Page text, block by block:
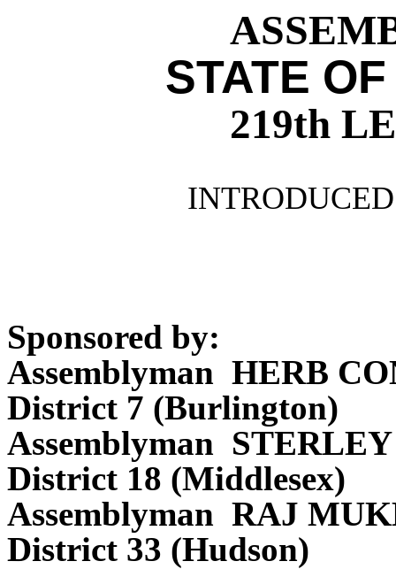
STATE
219th
Sponsored by:
Assemblyman HERB
District 7 (Burlington)
Assemblyman
District 18 (Middlesex)
Assemblyman RAJ
District 33 (Hudson)